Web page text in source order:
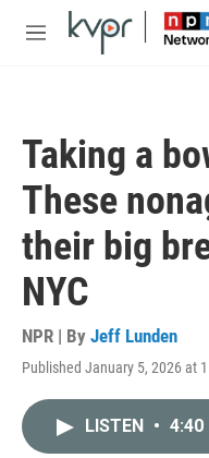
Skip to main content
M
Taking a
These
their big
NYC
NPR | By Jeff Lunden
Published January 5, 2026 at
LISTEN • 4:40